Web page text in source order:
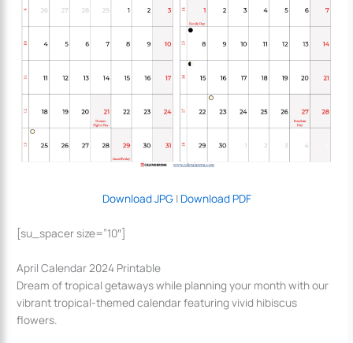
Download JPG| Download PDF
[su_spacer size=”10″]
April Calendar 2024 Printable
Dream of tropical getaways while planning your month with our
vibrant tropical-themed calendar featuring vivid hibiscus
flowers.